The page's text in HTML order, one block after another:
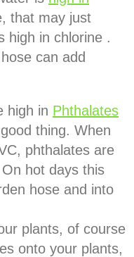
that may just
high in chlorine .
can add
high in Phthalates
thing. When
phthalates are
hot days this
hose and into
plants, of course
onto your plants,